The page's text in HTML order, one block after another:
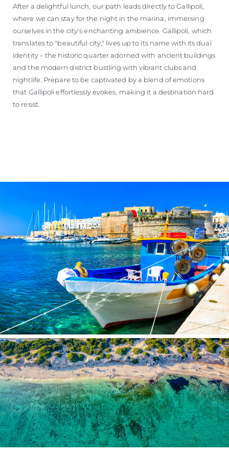
After a delightful lunch, our path leads directly to Gallipoli,
where we can stay for the night in the marina, immersing
ourselves in the city's enchanting ambience. Gallipoli, which
translates to "beautiful city," lives up to its name with its dual
identity – the historic quarter adorned with ancient buildings
and the modern district bustling with vibrant clubs and
nightlife. Prepare to be captivated by a blend of emotions
that Gallipoli effortlessly evokes, making it a destination hard
to resist.